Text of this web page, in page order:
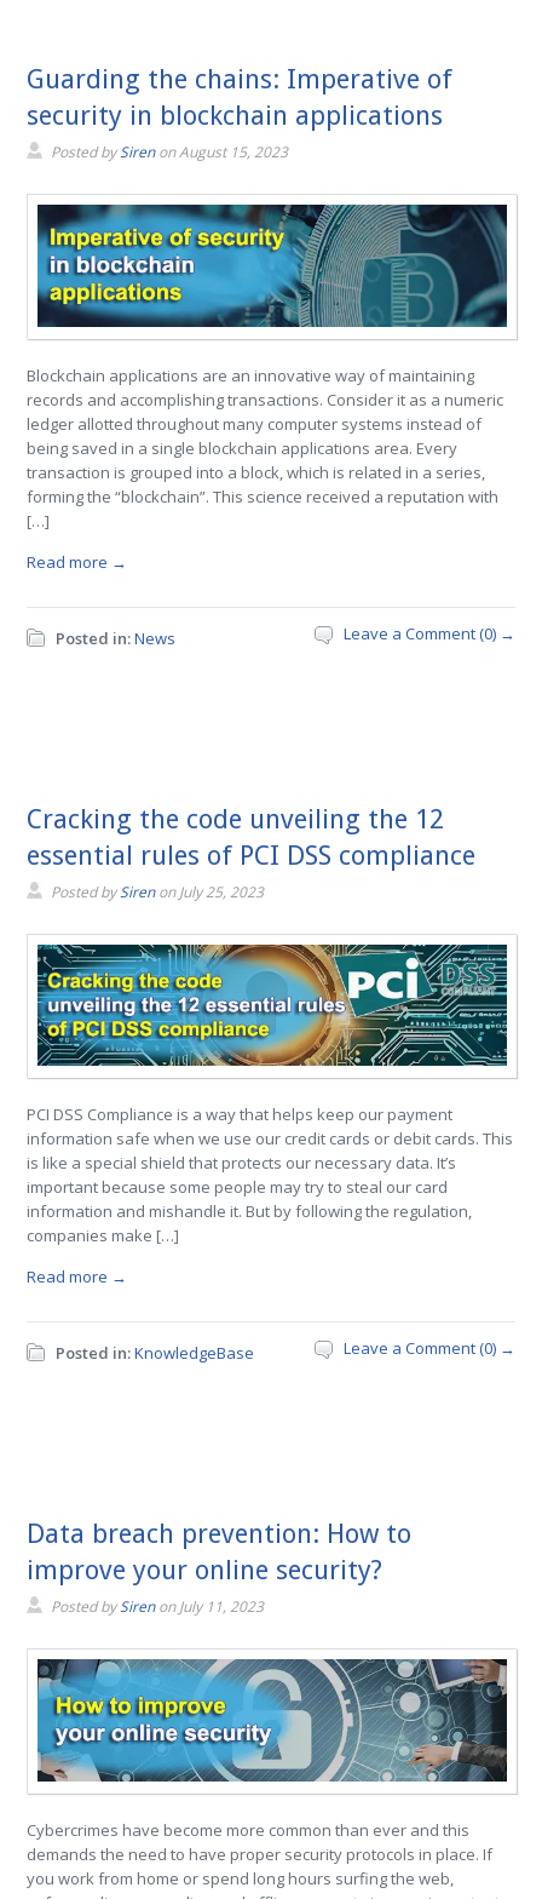
Guarding the chains: Imperative of
security in blockchain applications
Posted bySirenonAugust 15, 2023
Blockchain applications are an innovative way of maintaining
records and accomplishing transactions. Consider it as a numeric
ledger allotted throughout many computer systems instead of
being saved in a single blockchain applications area. Every
transaction is grouped into a block, which is related in a series,
forming the “blockchain”. This science received a reputation with
[…]
Read more →
Posted in:News Leave a Comment (0) →
Cracking the code unveiling the 12
essential rules of PCI DSS compliance
Posted bySirenonJuly 25, 2023
PCI DSS Compliance is a way that helps keep our payment
information safe when we use our credit cards or debit cards. This
is like a special shield that protects our necessary data. It’s
important because some people may try to steal our card
information and mishandle it. But by following the regulation,
companies make […]
Read more →
Posted in:KnowledgeBase Leave a Comment (0) →
Data breach prevention: How to
improve your online security?
Posted bySirenonJuly 11, 2023
Cybercrimes have become more common than ever and this
demands the need to have proper security protocols in place. If
you work from home or spend long hours surfing the web,